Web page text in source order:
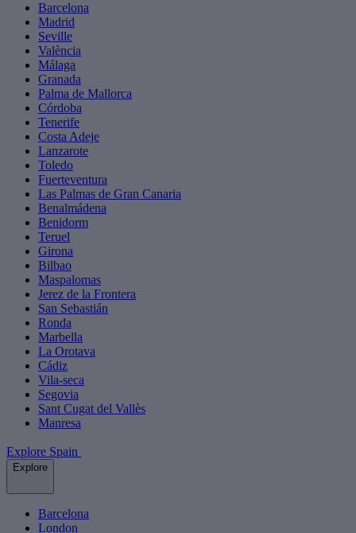
Barcelona
Madrid
Seville
València
Málaga
Granada
Palma de Mallorca
Córdoba
Tenerife
Costa Adeje
Lanzarote
Toledo
Fuerteventura
Las Palmas de Gran Canaria
Benalmádena
Benidorm
Teruel
Girona
Bilbao
Maspalomas
Jerez de la Frontera
San Sebastián
Ronda
Marbella
La Orotava
Cádiz
Vila-seca
Segovia
Sant Cugat del Vallès
Manresa
Explore Spain
Explore
Barcelona
London